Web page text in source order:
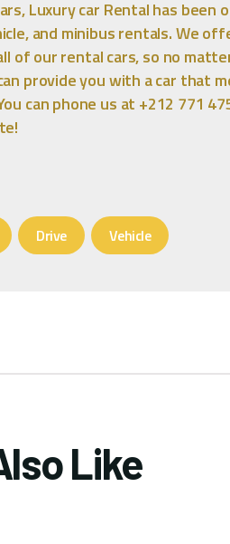
Luxury car Rental has
and minibus rentals. We
of our rental cars, so no
provide you with a car that
can phone us at +212 771
Drive Vehicle
Like